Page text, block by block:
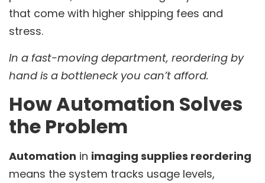
that come with higher shipping fees and
stress.
In a fast-moving department, reordering by
hand is a bottleneck you can’t afford.
How Automation Solves
the Problem
Automation in imaging supplies reordering
means the system tracks usage levels,